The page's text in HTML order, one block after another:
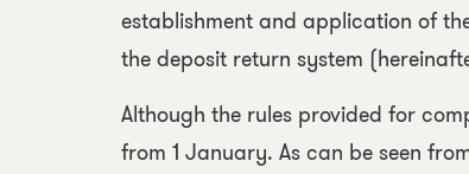
establishment and application of
the deposit return system
Although the rules provided for
from 1 January. As can be seen